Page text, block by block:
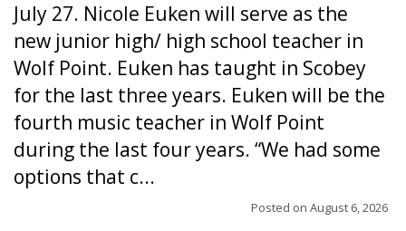
July 27. Nicole Euken will serve as the
new junior high/ high school teacher in
Wolf Point. Euken has taught in Scobey
for the last three years. Euken will be the
fourth music teacher in Wolf Point
during the last four years. “We had some
options that c...
Posted on August 6, 2026